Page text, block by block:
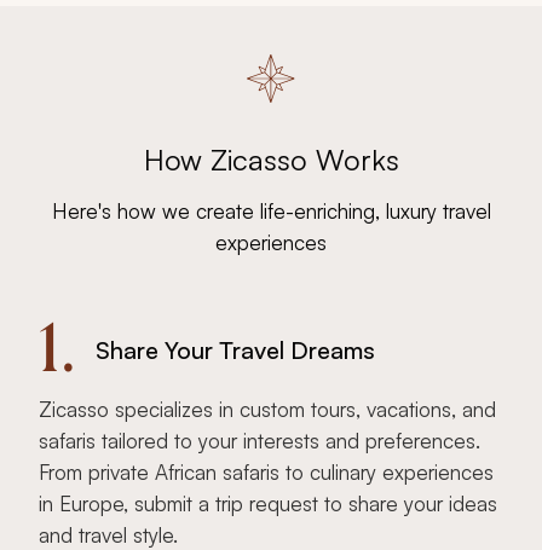
How Zicasso Works
Here's how we create life-enriching, luxury travel
experiences
1. Share Your Travel Dreams
Zicasso specializes in custom tours, vacations, and
safaris tailored to your interests and preferences.
From private African safaris to culinary experiences
in Europe, submit a trip request to share your ideas
and travel style.